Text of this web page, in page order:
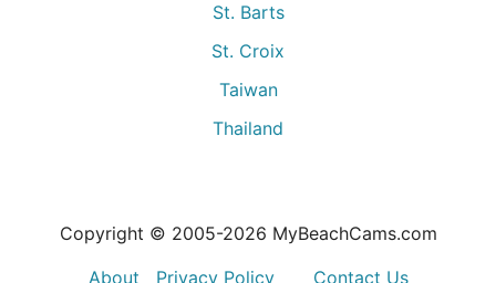
St. Barts
St. Croix
Taiwan
Thailand
Copyright © 2005-2026 MyBeachCams.com
About
Privacy Policy Contact Us